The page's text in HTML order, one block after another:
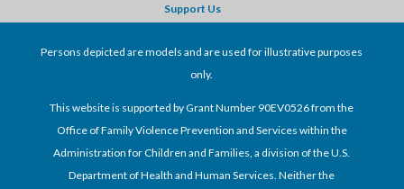
Support Us
Persons depicted are models and are used for illustrative purposes
only.
This website is supported by Grant Number 90EV0526 from the
Office of Family Violence Prevention and Services within the
Administration for Children and Families, a division of the U.S.
Department of Health and Human Services. Neither the